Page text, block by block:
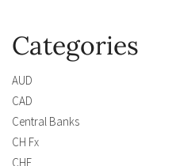
Categories
AUD
CAD
Central Banks
CH Fx
CHF